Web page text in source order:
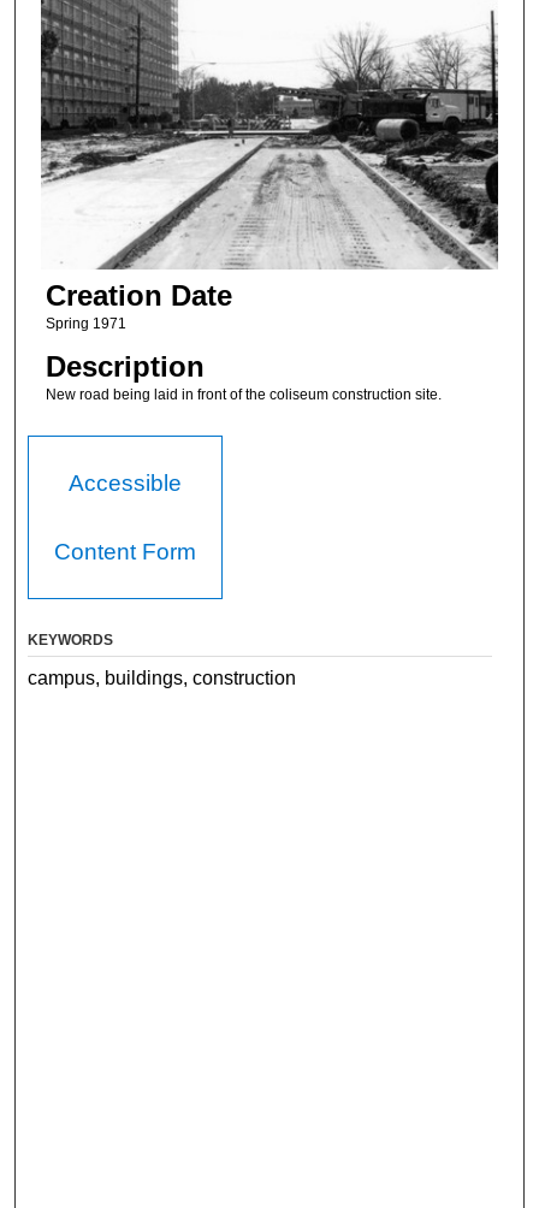
Creation Date
Spring 1971
Description
New road being laid in front of the coliseum construction site.
Accessible
Content Form
KEYWORDS
campus, buildings, construction